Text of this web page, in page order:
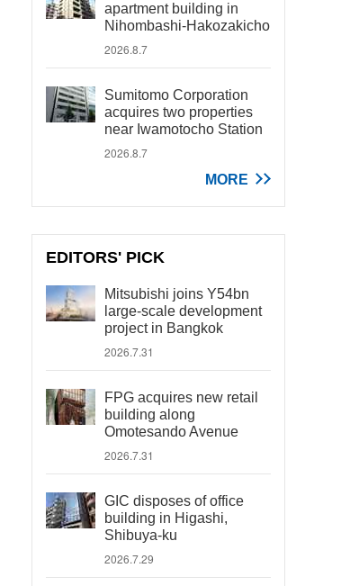
apartment building in
Nihombashi-Hakozakicho
2026.8.7
Sumitomo Corporation
acquires two properties
near Iwamotocho Station
2026.8.7
MORE
EDITORS' PICK
Mitsubishi joins Y54bn
large-scale development
project in Bangkok
2026.7.31
FPG acquires new retail
building along
Omotesando Avenue
2026.7.31
GIC disposes of office
building in Higashi,
Shibuya-ku
2026.7.29